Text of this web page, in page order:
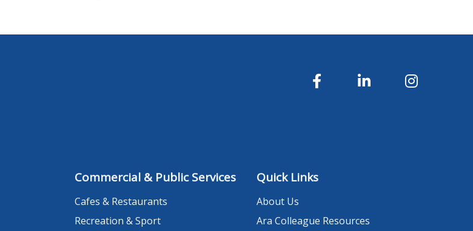
Commercial & Public Services
Cafes & Restaurants
Recreation & Sport
Quick Links
About Us
Ara Colleague Resources